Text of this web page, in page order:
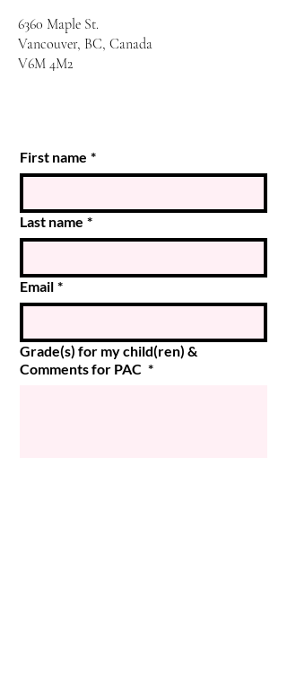
6360 Maple St.
Vancouver, BC, Canada
V6M 4M2
First name *
Last name *
Email *
Grade(s) for my child(ren) &
Comments for PAC *